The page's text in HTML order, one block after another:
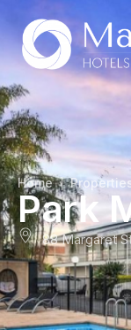
Home
Park
88 Margaret